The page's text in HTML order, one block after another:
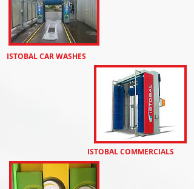
ISTOBAL CAR WASHES
​ISTOBAL COMMERCIALS